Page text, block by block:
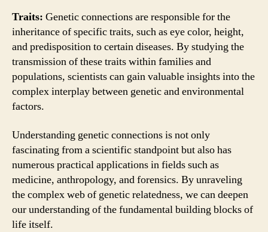
Traits: Genetic connections are responsible for the
inheritance of specific traits, such as eye color, height,
and predisposition to certain diseases. By studying the
transmission of these traits within families and
populations, scientists can gain valuable insights into the
complex interplay between genetic and environmental
factors.
Understanding genetic connections is not only
fascinating from a scientific standpoint but also has
numerous practical applications in fields such as
medicine, anthropology, and forensics. By unraveling
the complex web of genetic relatedness, we can deepen
our understanding of the fundamental building blocks of
life itself.